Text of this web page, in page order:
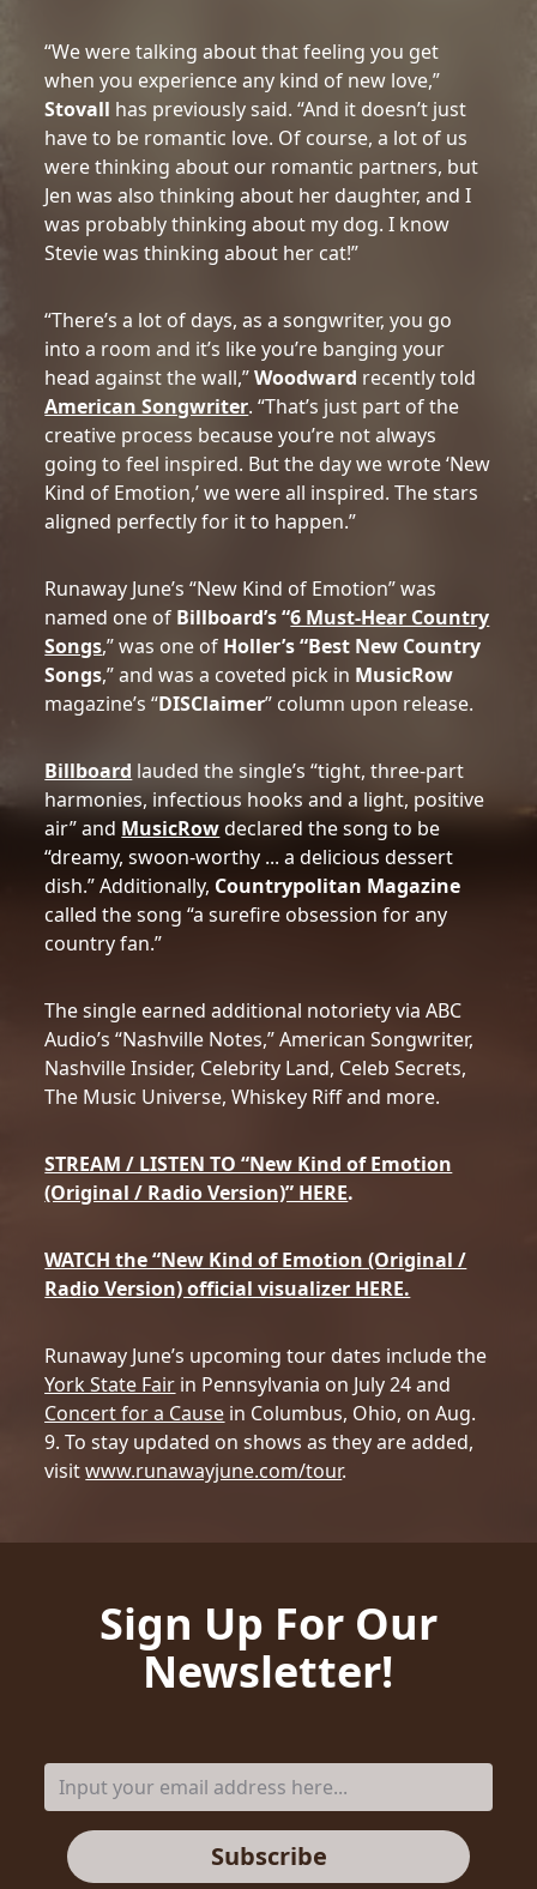
“We were talking about that feeling you get
when you experience any kind of new love,”
Stovall has previously said. “And it doesn’t just
have to be romantic love. Of course, a lot of us
were thinking about our romantic partners, but
Jen was also thinking about her daughter, and I
was probably thinking about my dog. I know
Stevie was thinking about her cat!”
“There’s a lot of days, as a songwriter, you go
into a room and it’s like you’re banging your
head against the wall,”Woodward recently told
American Songwriter. “That’s just part of the
creative process because you’re not always
going to feel inspired. But the day we wrote ‘New
Kind of Emotion,’ we were all inspired. The stars
aligned perfectly for it to happen.”
Runaway June’s “New Kind of Emotion” was
named one of Billboard’s “6 Must-Hear Country
Songs,” was one of Holler’s “Best New Country
Songs,” and was a coveted pick in MusicRow
magazine’s “DISClaimer” column upon release.
Billboard lauded the single’s “tight, three-part
harmonies, infectious hooks and a light, positive
air” and MusicRowdeclared the song to be
“dreamy, swoon-worthy ... a delicious dessert
dish.” Additionally, Countrypolitan Magazine
called the song “a surefire obsession for any
country fan.”
The single earned additional notoriety via ABC
Audio’s “Nashville Notes,” American Songwriter,
Nashville Insider, Celebrity Land, Celeb Secrets,
The Music Universe, Whiskey Riff and more.
STREAM / LISTEN TO “New Kind of Emotion
(Original / Radio Version)” HERE.
WATCH the “New Kind of Emotion (Original /
Radio Version) official visualizer HERE.
Runaway June’s upcoming tour dates include the
York State Fair in Pennsylvania on July 24 and
Concert for a Cause in Columbus, Ohio, on Aug.
9. To stay updated on shows as they are added,
visitwww.runawayjune.com/tour.
Sign Up For Our
Newsletter!
Subscribe